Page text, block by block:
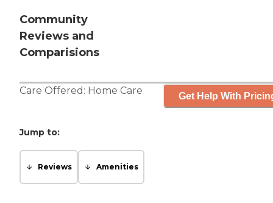
Community
Reviews and
Comparisions
Care Offered: Home Care Get Help With
Jump to:
Reviews Amenities